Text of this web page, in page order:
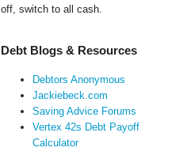
off, switch to all cash.
Debt Blogs & Resources
Debtors Anonymous
Jackiebeck.com
Saving Advice Forums
Vertex 42s Debt Payoff
Calculator